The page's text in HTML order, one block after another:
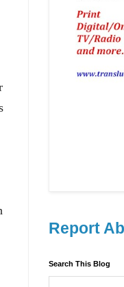
Report
Search This Blog